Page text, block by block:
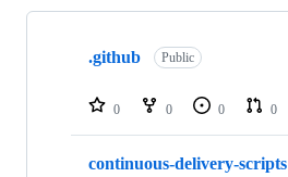
Showing
repositories
.github Public
0 0 0 0
continuous-delivery-scripts